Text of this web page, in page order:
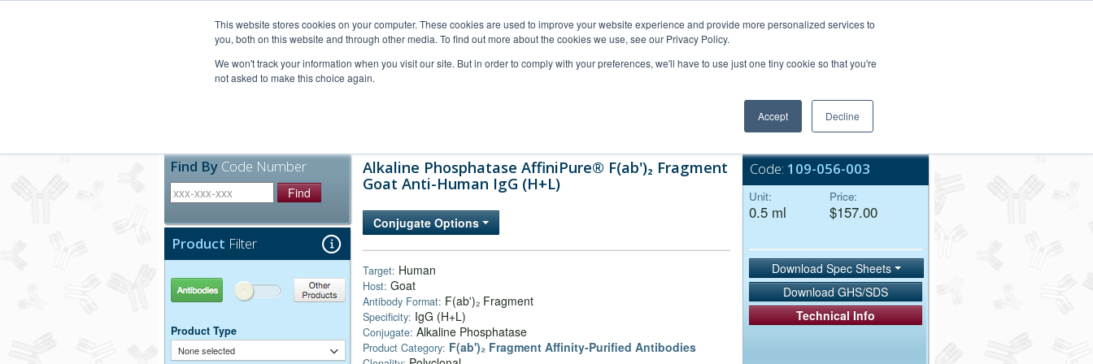
This website stores cookies on your computer. These cookies are used to improve your website experience and provide more personalized services to
you, both on this website and through other media. To find out more about the cookies we use, see our Privacy Policy.
We won't track your information when you visit our site. But in order to comply with your preferences, we'll have to use just one tiny cookie so that you're
not asked to make this choice again.
Accept Decline
Bulk Service
Find By Code Number
Find
Product Filter
Antibodies Other Products
Product Type
None selected
Alkaline Phosphatase AffiniPure® F(ab')₂ Fragment
Goat Anti-Human IgG (H+L)
Conjugate Options
Target: Human
Host: Goat
Antibody Format: F(ab')₂ Fragment
Specificity: IgG (H+L)
Conjugate: Alkaline Phosphatase
Product Category: F(ab')₂ Fragment Affinity-Purified Antibodies
Code: 109-056-003
Unit:
0.5 ml
Price:
$157.00
Download Spec Sheets
Download GHS/SDS
Technical Info